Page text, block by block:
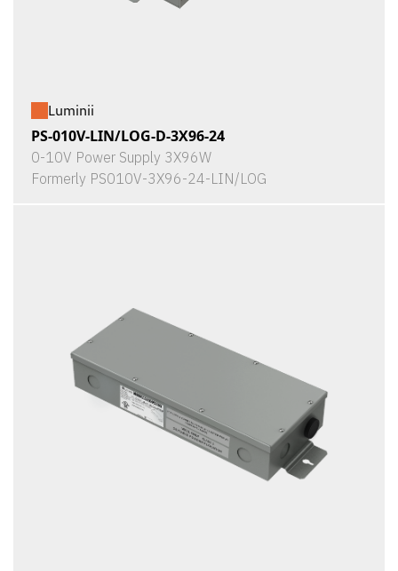
Luminii
PS-010V-LIN/LOG-D-3X96-24
0-10V Power Supply 3X96W
Formerly PS010V-3X96-24-LIN/LOG